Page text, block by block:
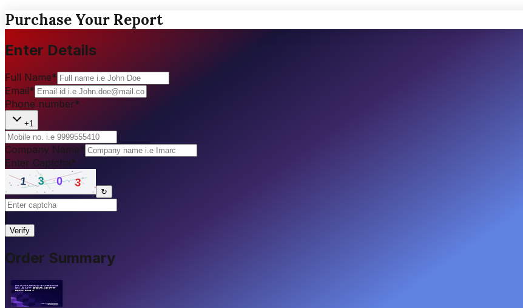
Purchase Your Report
Enter Details
Full Name*
Email*
Phone number*
+1
Company Name*
Enter Captcha*
↻
Verify
Order Summary